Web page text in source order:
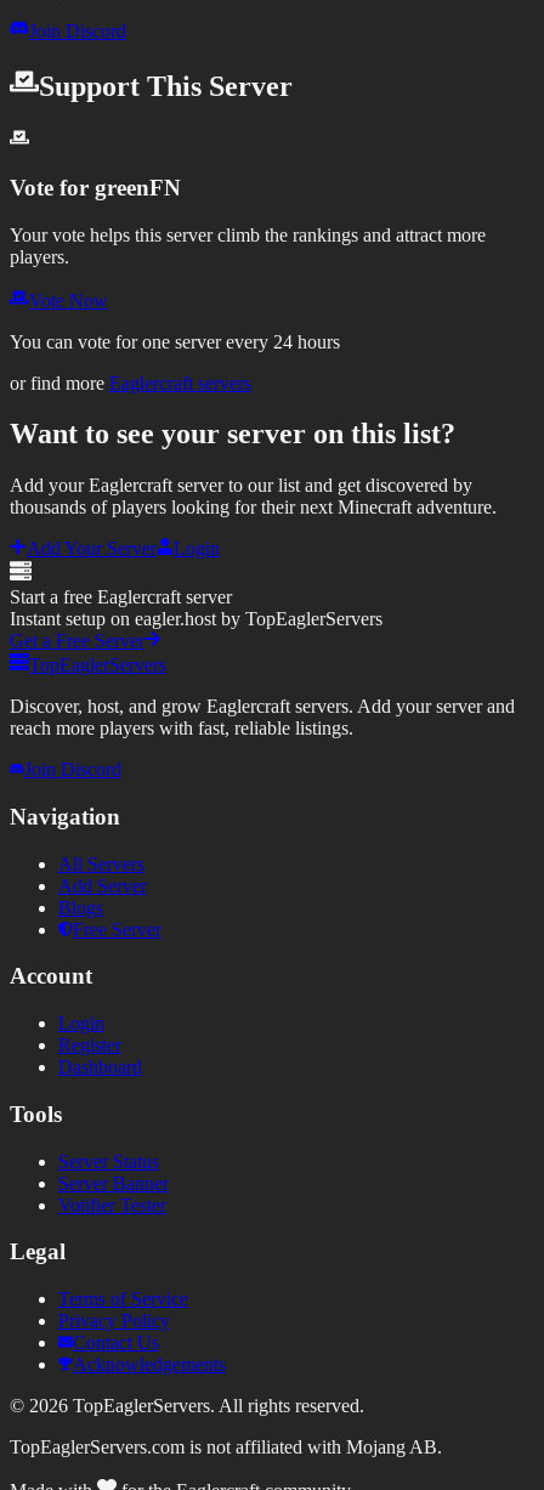
Join Discord
Support This Server
Vote for greenFN
Your vote helps this server climb the rankings and attract more
players.
Vote Now
You can vote for one server every 24 hours
or find more Eaglercraft servers
Want to see your server on this list?
Add your Eaglercraft server to our list and get discovered by
thousands of players looking for their next Minecraft adventure.
Add Your Server
Login
Start a free Eaglercraft server
Instant setup on eagler.host by TopEaglerServers
Get a Free Server
TopEaglerServers
Discover, host, and grow Eaglercraft servers. Add your server and
reach more players with fast, reliable listings.
Join Discord
Navigation
All Servers
Add Server
Blogs
Free Server
Account
Login
Register
Dashboard
Tools
Server Status
Server Banner
Votifier Tester
Legal
Terms of Service
Privacy Policy
Contact Us
Acknowledgements
© 2026 TopEaglerServers. All rights reserved.
TopEaglerServers.com is not affiliated with Mojang AB.